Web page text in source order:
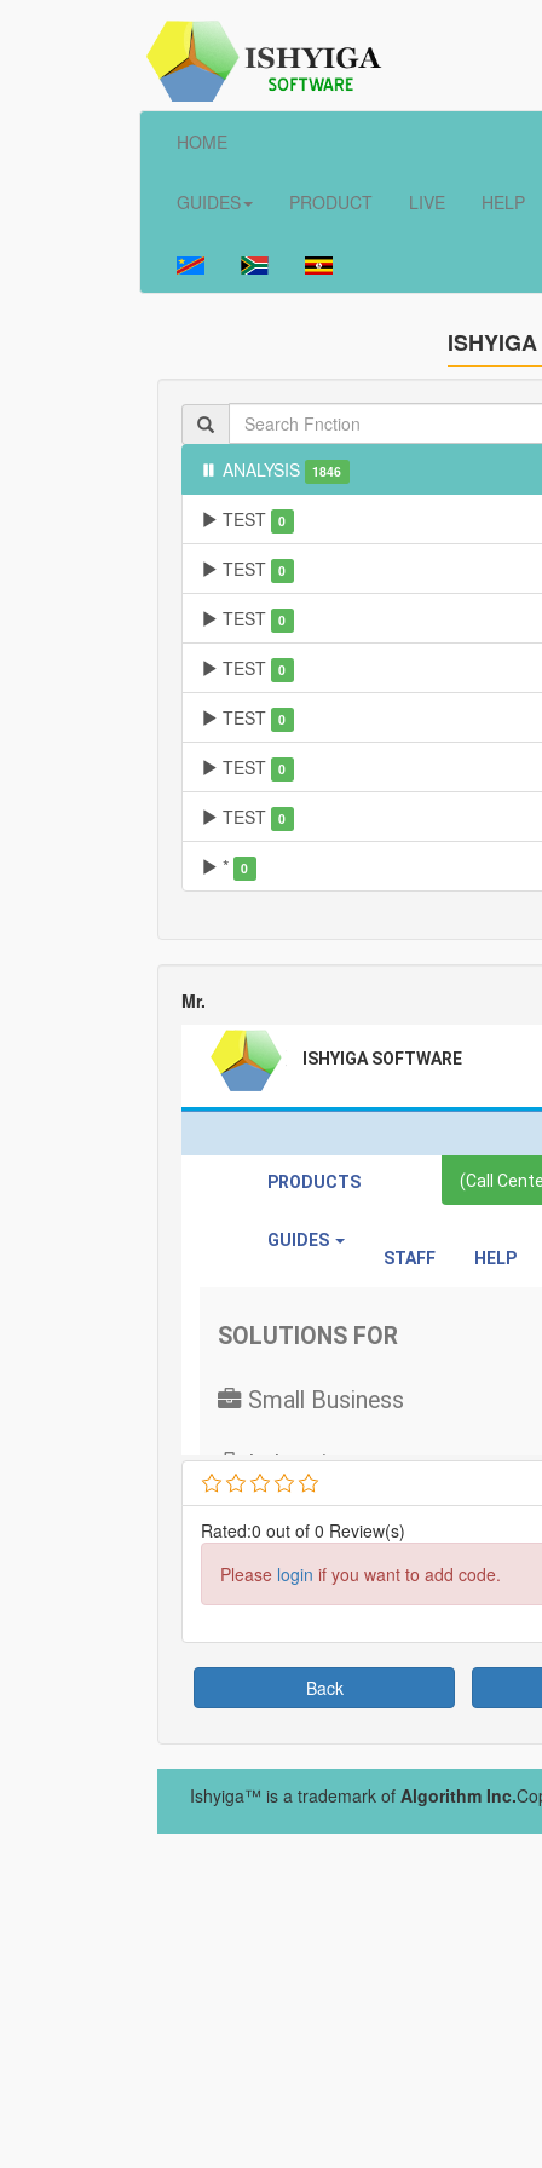
HOME
GUIDES PRODUCT LIVE HELP
ANALYSIS 1846
TEST 0
TEST 0
TEST 0
TEST 0
TEST 0
TEST 0
TEST 0
* 0
Mr.
Rated:0 out of 0 Review(s)
Please login if you want to add code.
Back
Ishyiga™ is a trademark of Algorithm Inc.